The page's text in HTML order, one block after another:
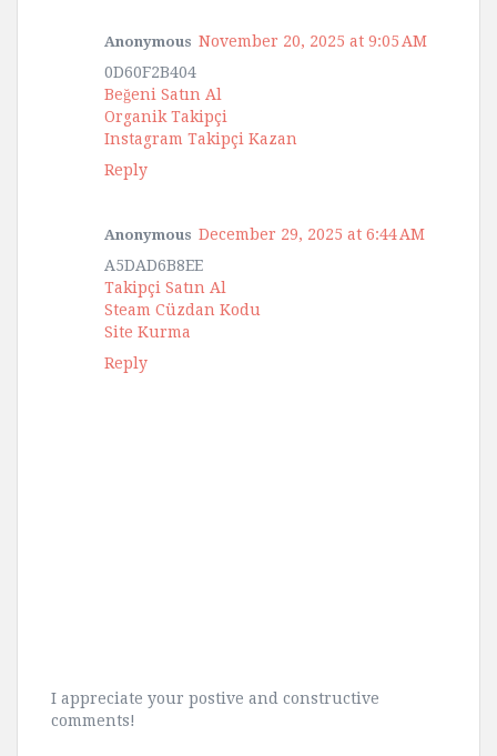
Anonymous November 20, 2025 at 9:05 AM
0D60F2B404
Beğeni Satın Al
Organik Takipçi
Instagram Takipçi Kazan
Reply
Anonymous December 29, 2025 at 6:44 AM
A5DAD6B8EE
Takipçi Satın Al
Steam Cüzdan Kodu
Site Kurma
Reply
I appreciate your postive and constructive
comments!